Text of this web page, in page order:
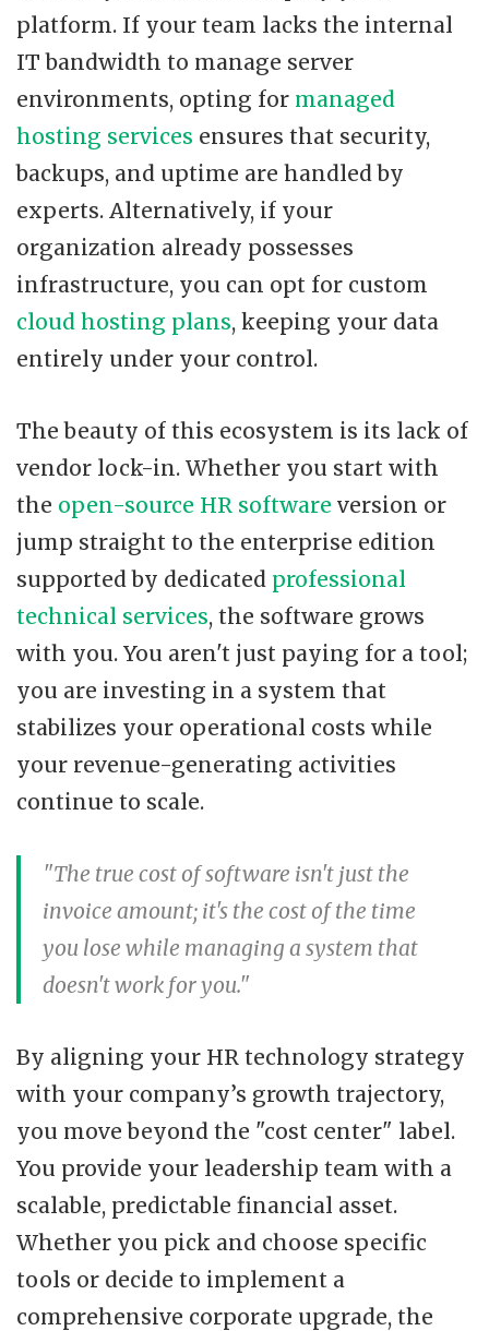
platform. If your team lacks the internal
IT bandwidth to manage server
environments, opting for managed
hosting services ensures that security,
backups, and uptime are handled by
experts. Alternatively, if your
organization already possesses
infrastructure, you can opt for custom
cloud hosting plans, keeping your data
entirely under your control.
The beauty of this ecosystem is its lack of
vendor lock-in. Whether you start with
the open-source HR software version or
jump straight to the enterprise edition
supported by dedicated professional
technical services, the software grows
with you. You aren't just paying for a tool;
you are investing in a system that
stabilizes your operational costs while
your revenue-generating activities
continue to scale.
"The true cost of software isn't just the
invoice amount; it's the cost of the time
you lose while managing a system that
doesn't work for you."
By aligning your HR technology strategy
with your company’s growth trajectory,
you move beyond the "cost center" label.
You provide your leadership team with a
scalable, predictable financial asset.
Whether you pick and choose specific
tools or decide to implement a
comprehensive corporate upgrade, the